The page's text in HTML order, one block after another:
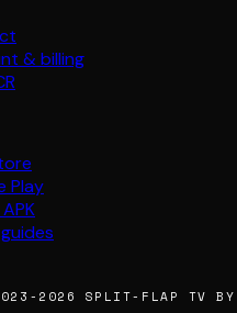
& billing
Play
2026 SPLIT-FLAP TV BY